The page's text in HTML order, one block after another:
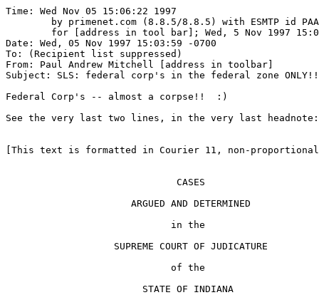
Time: Wed Nov 05 15:06:22 1997
Date: Wed, 05 Nov 1997 15:03:59 -0700
To: (Recipient list suppressed)
From: Paul Andrew Mitchell [address in toolbar]
Subject: SLS: federal corp's in the federal zone ONLY!!
Federal Corp's -- almost a corpse!!  :)
See the very last two lines, in the very last headnote:
[This text is formatted in Courier 11, non-
                              CASES
                      ARGUED AND DETERMINED
                             in the
                   SUPREME COURT OF JUDICATURE
                             of the
                        STATE OF INDIANA